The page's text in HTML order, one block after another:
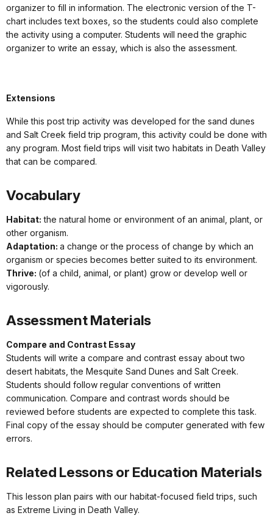
organizer to fill in information. The electronic version of the T-
chart includes text boxes, so the students could also complete
the activity using a computer. Students will need the graphic
organizer to write an essay, which is also the assessment.
Extensions
While this post trip activity was developed for the sand dunes
and Salt Creek field trip program, this activity could be done with
any program. Most field trips will visit two habitats in Death Valley
that can be compared.
Vocabulary
Habitat: the natural home or environment of an animal, plant, or
other organism.
Adaptation: a change or the process of change by which an
organism or species becomes better suited to its environment.
Thrive: (of a child, animal, or plant) grow or develop well or
vigorously.
Assessment Materials
Compare and Contrast Essay
Students will write a compare and contrast essay about two
desert habitats, the Mesquite Sand Dunes and Salt Creek.
Students should follow regular conventions of written
communication. Compare and contrast words should be
reviewed before students are expected to complete this task.
Final copy of the essay should be computer generated with few
errors.
Related Lessons or Education Materials
This lesson plan pairs with our habitat-focused field trips, such
as Extreme Living in Death Valley.